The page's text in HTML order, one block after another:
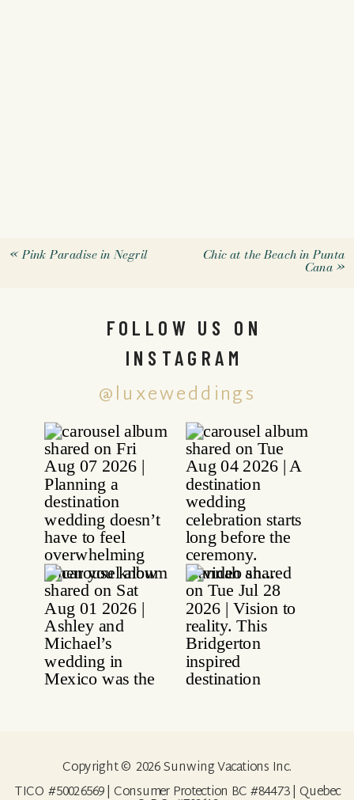
«Pink Paradise in Negril Chic at the Beach in Punta
Cana»
@luxeweddings
FOLLOW US ON
INSTAGRAM
Copyright © 2026 Sunwing Vacations Inc.
TICO #50026569 | Consumer Protection BC #84473 | Quebec